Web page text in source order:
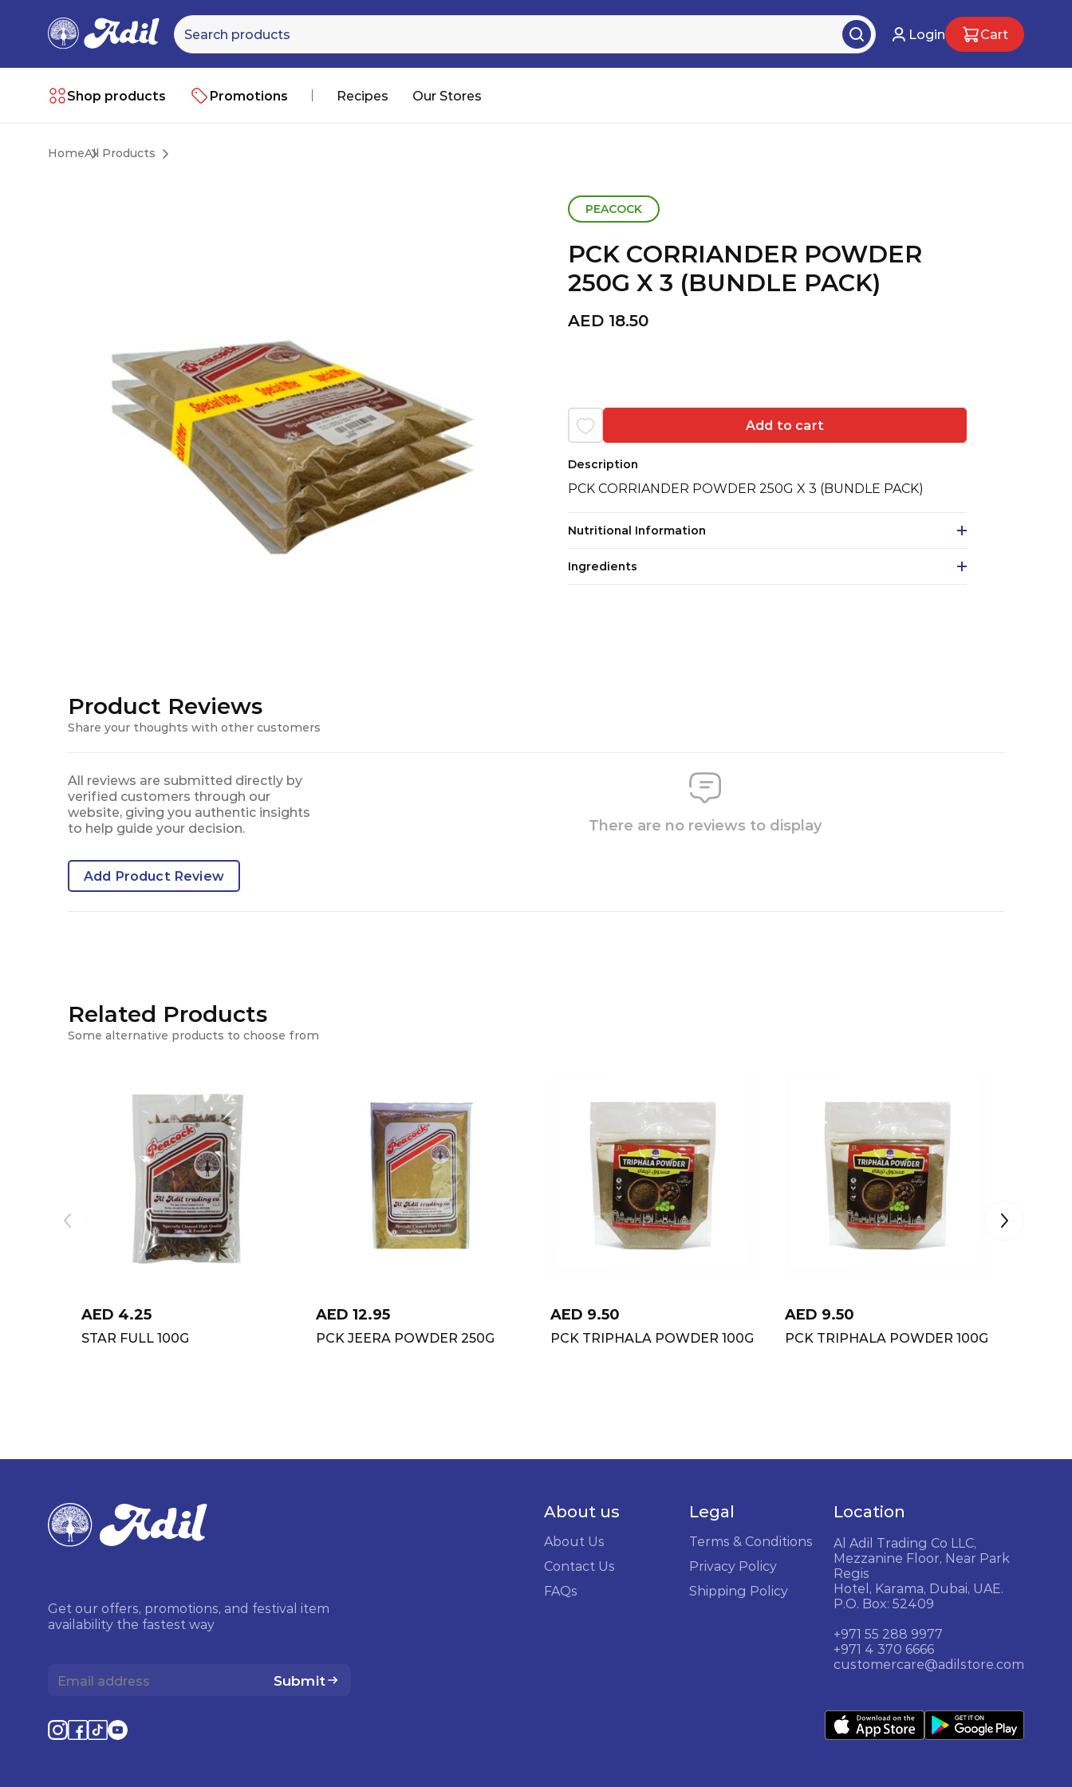
Login Cart
Shop products Promotions Recipes Our Stores
Processed Rice
HomeAll Products
PEACOCK
PCK CORRIANDER POWDER
250G X 3 (BUNDLE PACK)
AED 18.50
Add to cart
Description
PCK CORRIANDER POWDER 250G X 3 (BUNDLE PACK)
Nutritional Information
Ingredients
Product Reviews
Share your thoughts with other customers
All reviews are submitted directly by
verified customers through our
website, giving you authentic insights
to help guide your decision.
Add Product Review
There are no reviews to display
Related Products
Some alternative products to choose from
AED 4.25
STAR FULL 100G
AED 12.95
PCK JEERA POWDER 250G
AED 9.50
PCK TRIPHALA POWDER 100G
AED 9.50
PCK TRIPHALA POWDER 100G
Get our offers, promotions, and festival item
availability the fastest way
Submit
About us
About Us
Contact Us
FAQs
Legal
Terms & Conditions
Privacy Policy
Shipping Policy
Location
Al Adil Trading Co LLC,
Mezzanine Floor, Near Park
Regis
Hotel, Karama, Dubai, UAE.
P.O. Box: 52409
+971 55 288 9977
+971 4 370 6666
customercare@adilstore.com